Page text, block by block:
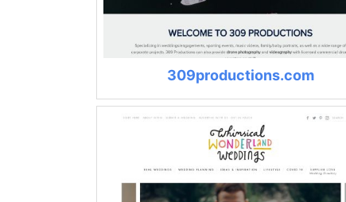
309productions.com